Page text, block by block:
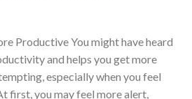
Productive You might have heard
and helps you get more
especially when you feel
first, you may feel more alert,